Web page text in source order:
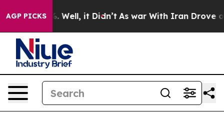
AGP PICKS
40%. Well, it Didn’t As war With Iran Drove oil